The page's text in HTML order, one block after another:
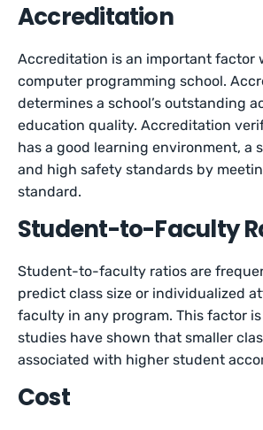
Accreditation
Accreditation is an important factor
computer programming school.
determines a school’s outstanding
education quality. Accreditation
has a good learning environment, a
and high safety standards by
standard.
Student-to-Faculty
Student-to-faculty ratios are
predict class size or individualized
faculty in any program. This factor
studies have shown that smaller
associated with higher student
Cost